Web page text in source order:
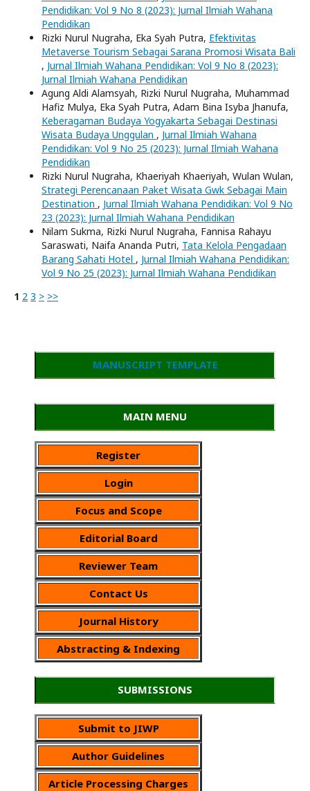
Pendidikan: Vol 9 No 8 (2023): Jurnal Ilmiah Wahana
Pendidikan
Rizki Nurul Nugraha, Eka Syah Putra, Efektivitas
Metaverse Tourism Sebagai Sarana Promosi Wisata Bali
, Jurnal Ilmiah Wahana Pendidikan: Vol 9 No 8 (2023):
Jurnal Ilmiah Wahana Pendidikan
Agung Aldi Alamsyah, Rizki Nurul Nugraha, Muhammad
Hafiz Mulya, Eka Syah Putra, Adam Bina Isyba Jhanufa,
Keberagaman Budaya Yogyakarta Sebagai Destinasi
Wisata Budaya Unggulan , Jurnal Ilmiah Wahana
Pendidikan: Vol 9 No 25 (2023): Jurnal Ilmiah Wahana
Pendidikan
Rizki Nurul Nugraha, Khaeriyah Khaeriyah, Wulan Wulan,
Strategi Perencanaan Paket Wisata Gwk Sebagai Main
Destination , Jurnal Ilmiah Wahana Pendidikan: Vol 9 No
23 (2023): Jurnal Ilmiah Wahana Pendidikan
Nilam Sukma, Rizki Nurul Nugraha, Fannisa Rahayu
Saraswati, Naifa Ananda Putri, Tata Kelola Pengadaan
Barang Sahati Hotel , Jurnal Ilmiah Wahana Pendidikan:
Vol 9 No 25 (2023): Jurnal Ilmiah Wahana Pendidikan
1 2 3 > >>
MANUSCRIPT TEMPLATE
MAIN MENU
Register
Login
Focus and Scope
Editorial Board
Reviewer Team
Contact Us
Journal History
Abstracting & Indexing
SUBMISSIONS
Submit to JIWP
Author Guidelines
Article Processing Charges